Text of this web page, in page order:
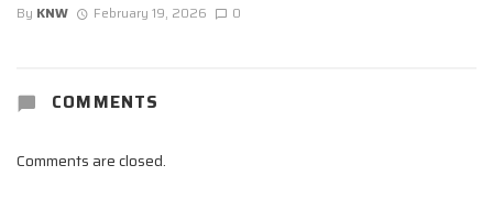
By KNW February 19, 2026 0
COMMENTS
Comments are closed.